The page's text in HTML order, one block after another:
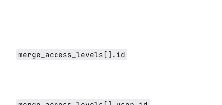
merge_access_levels[].id